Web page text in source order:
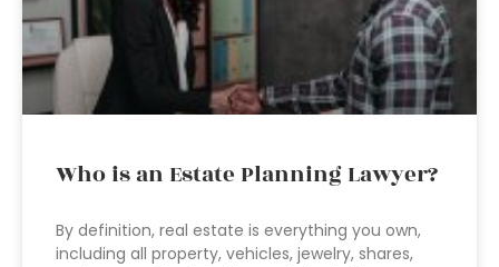
Who is an Estate Planning Lawyer?
By definition, real estate is everything you own,
including all property, vehicles, jewelry, shares,